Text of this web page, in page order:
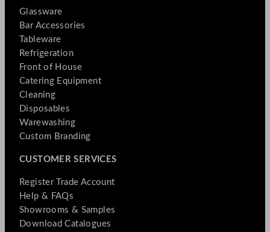
Glassware
Bar Accessories
Tableware
Refrigeration
Front of House
Catering Equipment
Cleaning
Disposables
Warewashing
Custom Branding
CUSTOMER SERVICES
Register Trade Account
Help & FAQs
Showrooms & Samples
Download Catalogues